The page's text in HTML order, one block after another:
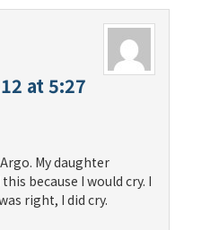
at 5:27
My daughter
because I would cry. I
right, I did cry.